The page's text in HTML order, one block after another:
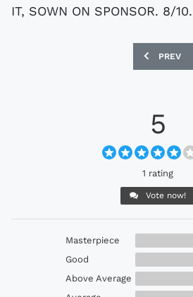
IT, SOWN ON SPONSOR. 8/10.
PREVIOUS
PREV
5
1 rating
Vote now!
Masterpiece
Good
Above Average